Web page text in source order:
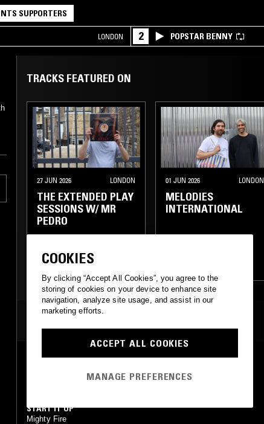
NTS SUPPORTERS
LONDON 2 POPSTAR BENNY
TRACKS FEATURED ON
27 JUN 2026 LONDON
THE EXTENDED PLAY
SESSIONS W/ MR
PEDRO
SOUL CLASSIC DISCO
01 JUN 2026 LONDON
MELODIES
INTERNATIONAL
ONE GOOD LOVE IS WORTH TWO IN THE BUSH
START IT UP
Mighty Fire
COOKIES
By clicking “Accept All Cookies”, you agree to the
storing of cookies on your device to enhance site
navigation, analyze site usage, and assist in our
marketing efforts.
ACCEPT ALL COOKIES
MANAGE PREFERENCES